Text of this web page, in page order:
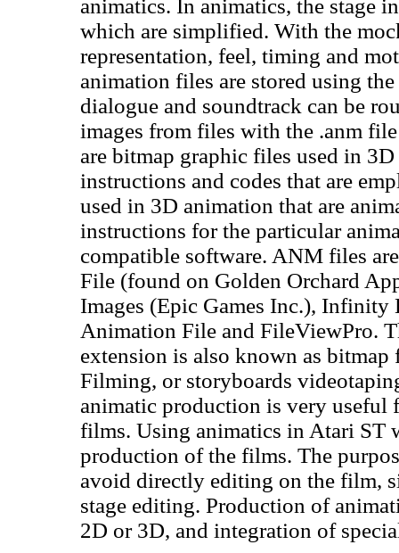
animatics. In animatics, the stage
which are simplified. With the
representation, feel, timing and
animation files are stored using
dialogue and soundtrack can be
images from files with the .anm
are bitmap graphic files used in
instructions and codes that are
used in 3D animation that are
instructions for the particular
compatible software. ANM files
File (found on Golden Orchard
Images (Epic Games Inc.),
Animation File and FileViewPro.
extension is also known as
Filming, or storyboards
animatic production is very useful
films. Using animatics in Atari ST
production of the films. The
avoid directly editing on the film,
stage editing. Production of
2D or 3D, and integration of